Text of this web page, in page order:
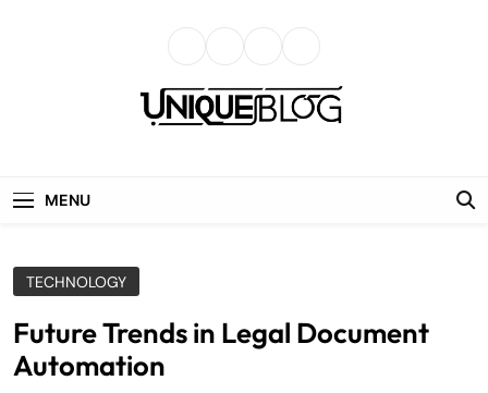
MENU
TECHNOLOGY
Future Trends in Legal Document
Automation